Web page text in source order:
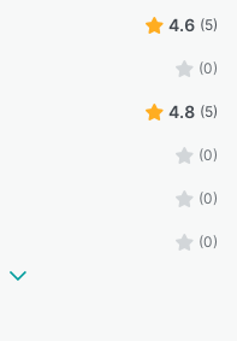
4.6 (5)
(0)
4.8 (5)
(0)
(0)
(0)